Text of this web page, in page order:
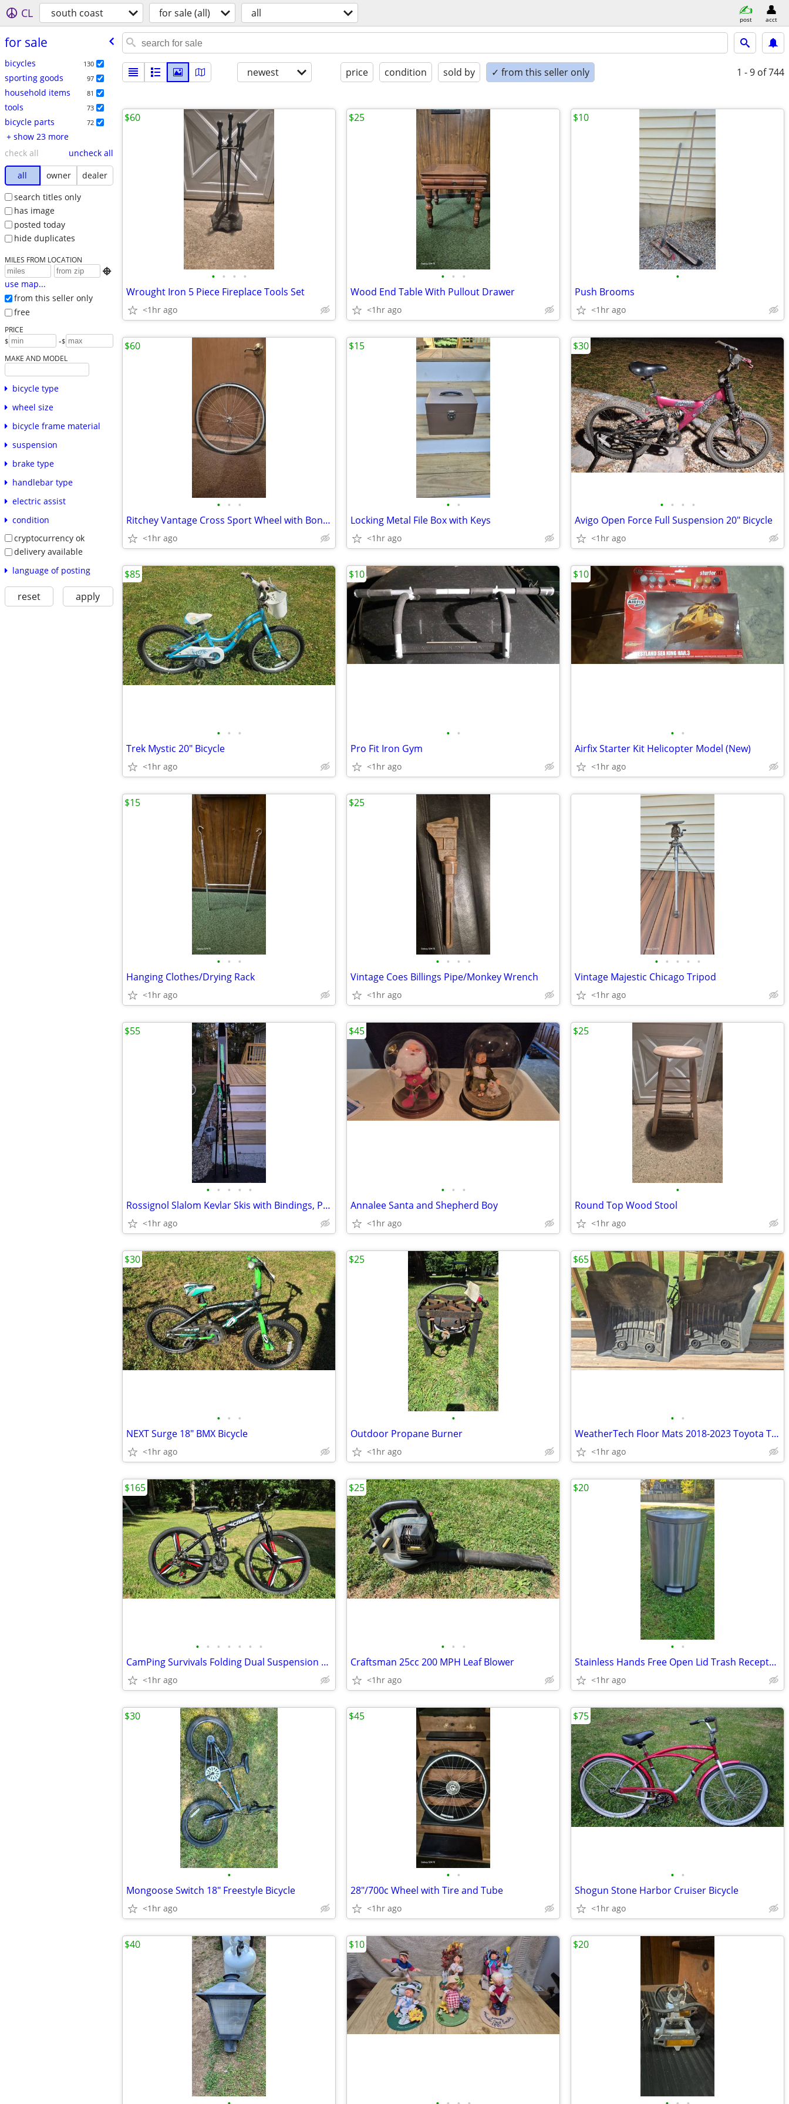
CL south coast for sale (all) all post acct
for sale
bicycles 130
sporting goods 97
household items 81
tools 73
bicycle parts 72
+ show 23 more
check all
uncheck all
all
owner
dealer
search titles only
has image
posted today
hide duplicates
MILES FROM LOCATION

use map...
from this seller only
free
PRICE
$ -$
MAKE AND MODEL
bicycle type
wheel size
bicycle frame material
suspension
brake type
handlebar type
electric assist
condition
cryptocurrency ok
delivery available
language of posting
reset apply
newest price condition sold by ✓ from this seller only 1 - 9 of 744
• • • •
Wrought Iron 5 Piece Fireplace Tools Set
<1hr ago
$60
• • •
Wood End Table With Pullout Drawer
<1hr ago
$25
•
Push Brooms
<1hr ago
$10
• • •
Ritchey Vantage Cross Sport Wheel with Bontrager Tire/Tube
<1hr ago
$60
• •
Locking Metal File Box with Keys
<1hr ago
$15
• • • •
Avigo Open Force Full Suspension 20" Bicycle
<1hr ago
$30
• • •
Trek Mystic 20" Bicycle
<1hr ago
$85
• •
Pro Fit Iron Gym
<1hr ago
$10
• •
Airfix Starter Kit Helicopter Model (New)
<1hr ago
$10
• • •
Hanging Clothes/Drying Rack
<1hr ago
$15
• • • •
Vintage Coes Billings Pipe/Monkey Wrench
<1hr ago
$25
• • • • •
Vintage Majestic Chicago Tripod
<1hr ago
• • • • •
Rossignol Slalom Kevlar Skis with Bindings, Poles
<1hr ago
$55
• • •
Annalee Santa and Shepherd Boy
<1hr ago
$45
•
Round Top Wood Stool
<1hr ago
$25
• • •
NEXT Surge 18" BMX Bicycle
<1hr ago
$30
•
Outdoor Propane Burner
<1hr ago
$25
• •
WeatherTech Floor Mats 2018-2023 Toyota Tacoma
<1hr ago
$65
• • • • • • •
CamPing Survivals Folding Dual Suspension Mountain Bike
<1hr ago
$165
• • •
Craftsman 25cc 200 MPH Leaf Blower
<1hr ago
$25
• •
Stainless Hands Free Open Lid Trash Receptacle
<1hr ago
$20
•
Mongoose Switch 18" Freestyle Bicycle
<1hr ago
$30
• •
28"/700c Wheel with Tire and Tube
<1hr ago
$45
• •
Shogun Stone Harbor Cruiser Bicycle
<1hr ago
$75
$40 $10 $20